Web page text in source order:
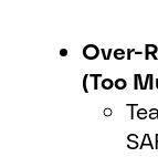
Over-
(Too